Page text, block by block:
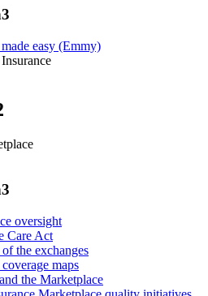
easy (Emmy)
oversight
Care Act
the exchanges
maps
the Marketplace